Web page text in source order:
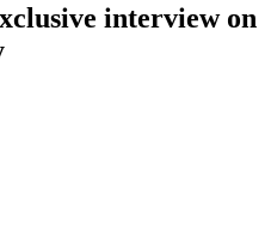
interview on